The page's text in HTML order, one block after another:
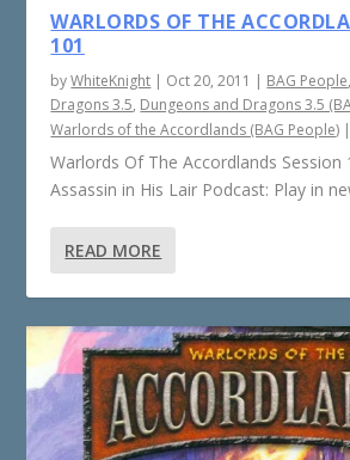
WARLORDS OF THE
101
byWhiteKnight | Oct 20, 2011 | BAG People,
Dragons 3.5, Dungeons and Dragons 3.5
Warlords of the Accordlands (BAG People) |
Warlords Of The Accordlands Session
Assassin in His Lair Podcast: Play in
READ MORE